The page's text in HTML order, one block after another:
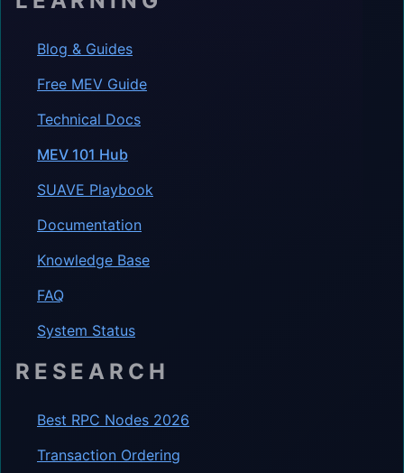
Blog & Guides
Free MEV Guide
Technical Docs
MEV 101 Hub
SUAVE Playbook
Documentation
Knowledge Base
FAQ
System Status
RESEARCH
Best RPC Nodes 2026
Transaction Ordering